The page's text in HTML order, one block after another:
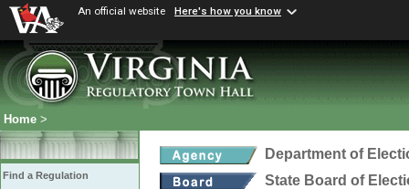
An official website Here's how you know
Home >
Find a Regulation
Department of
State Board of